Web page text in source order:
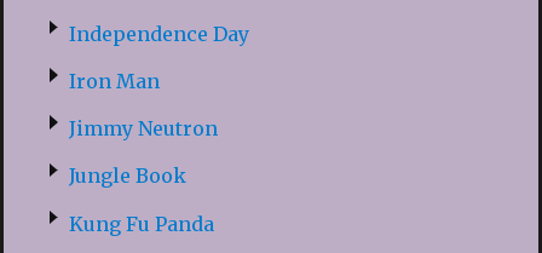
Independence Day
Iron Man
Jimmy Neutron
Jungle Book
Kung Fu Panda